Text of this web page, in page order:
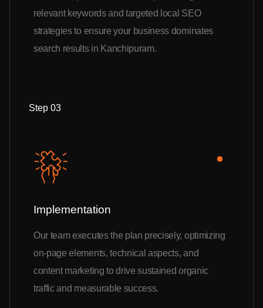
relevant keywords and targeted local SEO
strategies to ensure your business dominates
search results in Kanchipuram.
Step 03
Implementation
Our team executes the plan precisely, optimizing
on-page elements, technical aspects, and
content marketing to drive sustained organic
traffic and measurable success.